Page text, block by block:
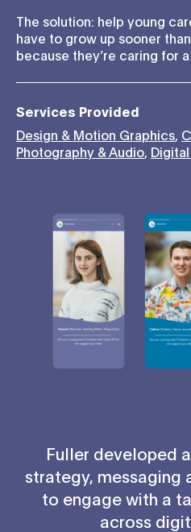
The solution: help young
have to grow up sooner
because they’re caring for
Services Provided
Design & Motion Graphics
Photography & Audio
Fuller developed
strategy, messaging
to engage with a
across